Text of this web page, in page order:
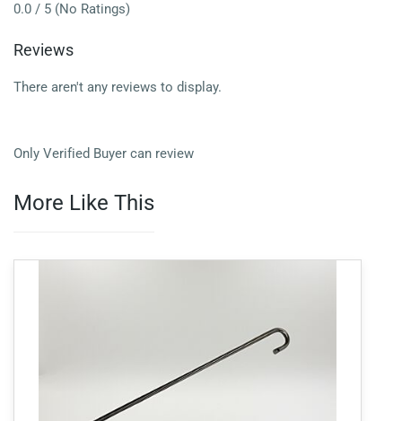
0.0 / 5 (No Ratings)
Reviews
There aren't any reviews to display.
Only Verified Buyer can review
More Like This